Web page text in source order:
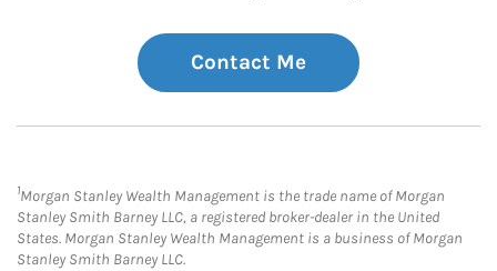
Contact Me
1Morgan Stanley Wealth Management is the trade name of Morgan
Stanley Smith Barney LLC, a registered broker-dealer in the United
States. Morgan Stanley Wealth Management is a business of Morgan
Stanley Smith Barney LLC.